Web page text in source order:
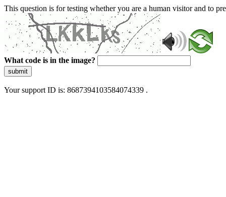
This question is for testing whether you are a human visitor and to
What code is in the image?
submit
Your support ID is: 8687394103584074339 .